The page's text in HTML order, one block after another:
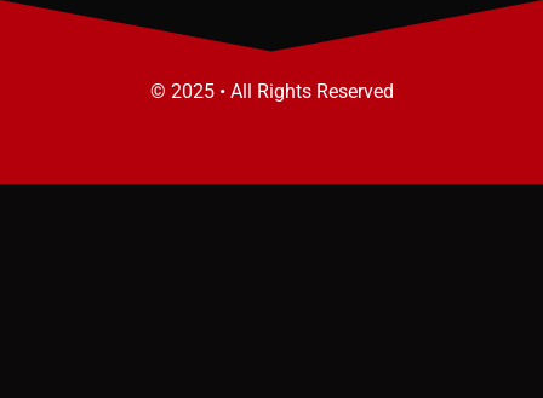
© 2025 • All Rights Reserved